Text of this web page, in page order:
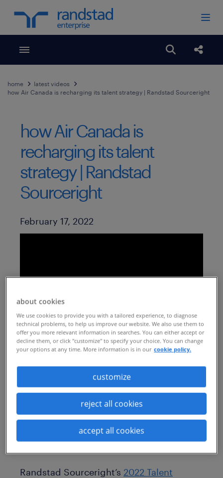
Toggle menubar Open
home
latest videos
how Air Canada is recharging its talent strategy | Randstad Sourceright
how Air Canada is
recharging its talent
strategy | Randstad
Sourceright
Published Date
February 17, 2022
The past two years have made human
capital leaders feel like they’ve been
constantly fighting fires, forced them to
not only sharpen but widen their skills
quickly, and challenged them to scale,
skill, and retain a workforce in the most
volatile and talent scarce environments.
Randstad Sourceright’s 2022 Talent
about cookies
We use cookies to provide you with a tailored experience, to diagnose
technical problems, to help us improve our website. We also use them to
offer you more relevant information in searches. You can either accept or
decline them, or click "customize" to specify your choice. You can change
your options at any time. More information is in our cookie policy.
customize
reject all cookies
accept all cookies